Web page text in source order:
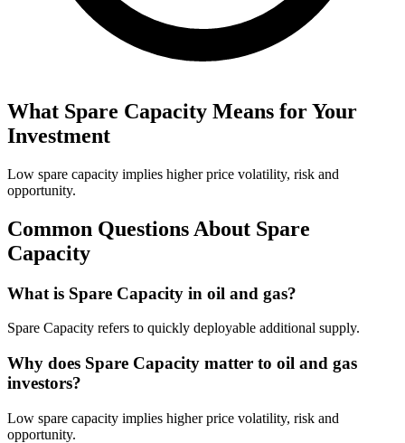
What Spare Capacity Means for Your
Investment
Low spare capacity implies higher price volatility, risk and
opportunity.
Common Questions About Spare
Capacity
What is Spare Capacity in oil and gas?
Spare Capacity refers to quickly deployable additional supply.
Why does Spare Capacity matter to oil and gas
investors?
Low spare capacity implies higher price volatility, risk and
opportunity.